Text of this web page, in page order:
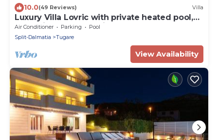
10.0(49 Reviews) Villa
Luxury Villa Lovric with private heated pool,
Jacuzzi, Sauna and private tavern
Air Conditioner Parking
Pool
Split-Dalmatia
Tugare
View Availability